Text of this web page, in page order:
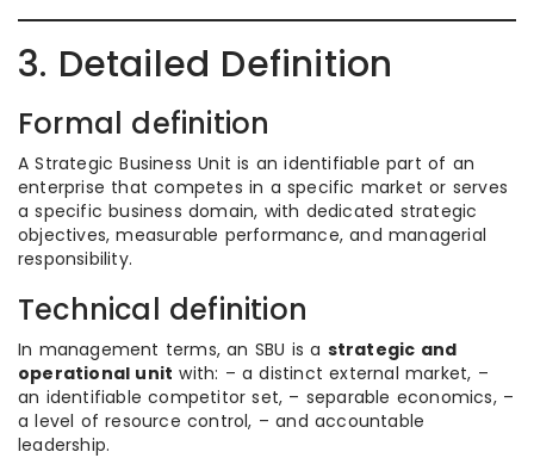
3. Detailed Definition
Formal definition
A Strategic Business Unit is an identifiable part of an
enterprise that competes in a specific market or serves
a specific business domain, with dedicated strategic
objectives, measurable performance, and managerial
responsibility.
Technical definition
In management terms, an SBU is a strategic and
operational unit with: – a distinct external market, –
an identifiable competitor set, – separable economics, –
a level of resource control, – and accountable
leadership.